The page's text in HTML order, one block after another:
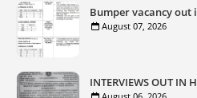
Bumper vacancy out
August 07, 2026
INTERVIEWS OUT IN